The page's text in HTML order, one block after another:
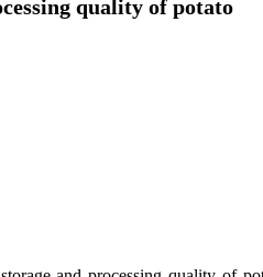
quality of potato